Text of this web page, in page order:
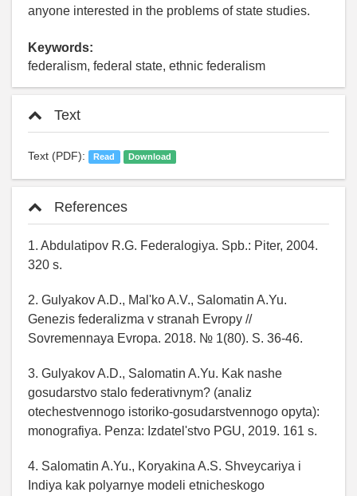
anyone interested in the problems of state studies.
Keywords:
federalism, federal state, ethnic federalism
Text
Text (PDF): Read Download
References
1. Abdulatipov R.G. Federalogiya. Spb.: Piter, 2004.
320 s.
2. Gulyakov A.D., Mal'ko A.V., Salomatin A.Yu.
Genezis federalizma v stranah Evropy //
Sovremennaya Evropa. 2018. № 1(80). S. 36-46.
3. Gulyakov A.D., Salomatin A.Yu. Kak nashe
gosudarstvo stalo federativnym? (analiz
otechestvennogo istoriko-gosudarstvennogo opyta):
monografiya. Penza: Izdatel'stvo PGU, 2019. 161 s.
4. Salomatin A.Yu., Koryakina A.S. Shveycariya i
Indiya kak polyarnye modeli etnicheskogo